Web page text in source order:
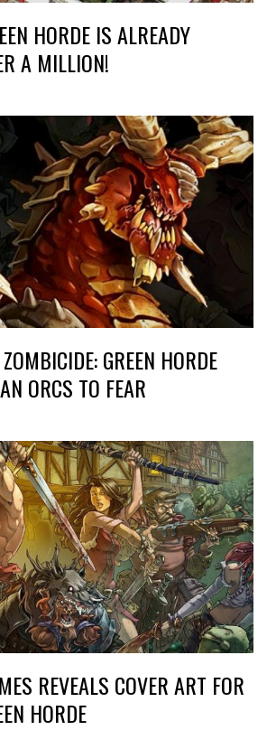
HORDE IS ALREADY
A MILLION!
GREEN HORDE
ORCS TO FEAR
REVEALS COVER ART FOR
HORDE